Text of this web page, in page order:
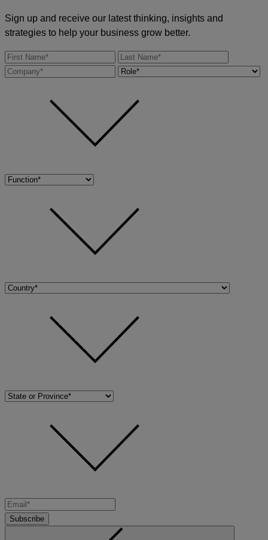
Sign up and receive our latest thinking, insights and
strategies to help your business grow better.
Subscribe